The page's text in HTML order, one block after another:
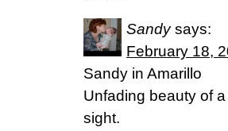
Sandy says:
February 18,
Sandy in Amarillo
Unfading beauty of
sight.